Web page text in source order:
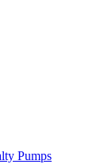
Pumps